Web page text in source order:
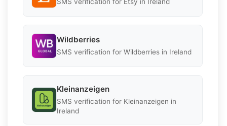
SMS verification for Etsy in Ireland
Wildberries
SMS verification for Wildberries in Ireland
Kleinanzeigen
SMS verification for Kleinanzeigen in
Ireland